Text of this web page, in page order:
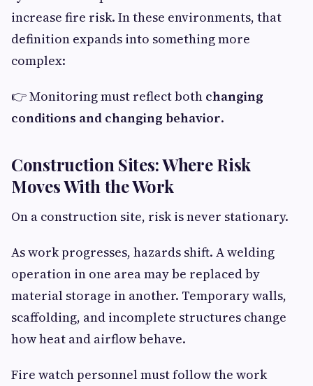
increase fire risk. In these environments, that
definition expands into something more
complex:
👉 Monitoring must reflect both changing
conditions and changing behavior.
Construction Sites: Where Risk
Moves With the Work
On a construction site, risk is never stationary.
As work progresses, hazards shift. A welding
operation in one area may be replaced by
material storage in another. Temporary walls,
scaffolding, and incomplete structures change
how heat and airflow behave.
Fire watch personnel must follow the work